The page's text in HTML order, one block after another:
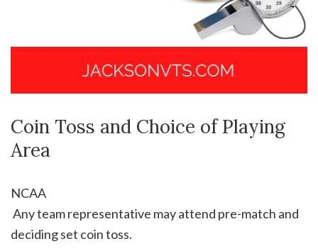
Coin Toss and Choice of Playing
Area
NCAA
 Any team representative may attend pre-match and
deciding set coin toss.